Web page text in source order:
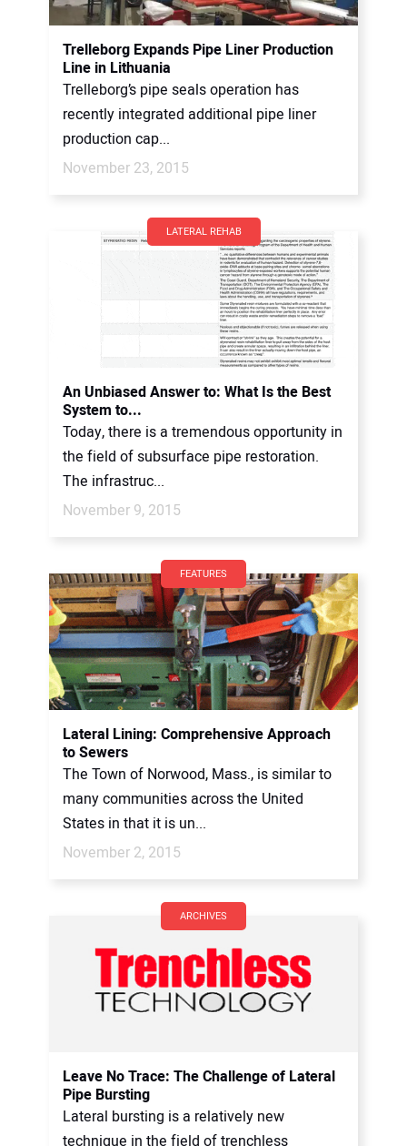
Trelleborg Expands Pipe Liner Production
Line in Lithuania
Trelleborg’s pipe seals operation has
recently integrated additional pipe liner
production cap...
November 23, 2015
LATERAL REHAB
An Unbiased Answer to: What Is the Best
System to...
Today, there is a tremendous opportunity in
the field of subsurface pipe restoration.
The infrastruc...
November 9, 2015
FEATURES
Lateral Lining: Comprehensive Approach
to Sewers
The Town of Norwood, Mass., is similar to
many communities across the United
States in that it is un...
November 2, 2015
ARCHIVES
Leave No Trace: The Challenge of Lateral
Pipe Bursting
Lateral bursting is a relatively new
technique in the field of trenchless